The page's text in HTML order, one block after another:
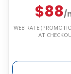
$88/
WEB RATE
AT